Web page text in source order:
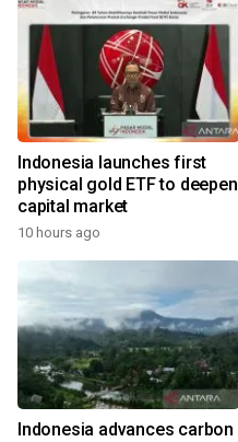
Indonesia launches first
physical gold ETF to deepen
capital market
10 hours ago
Indonesia advances carbon